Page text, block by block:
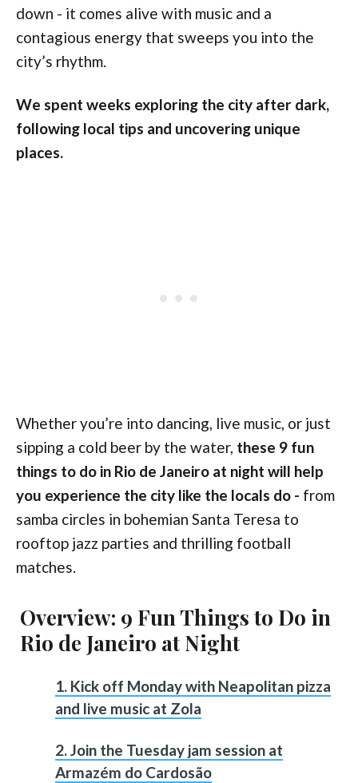
down - it comes alive with music and a
contagious energy that sweeps you into the
city’s rhythm.
We spent weeks exploring the city after dark,
following local tips and uncovering unique
places.
Whether you’re into dancing, live music, or just
sipping a cold beer by the water, these 9 fun
things to do in Rio de Janeiro at night will help
you experience the city like the locals do - from
samba circles in bohemian Santa Teresa to
rooftop jazz parties and thrilling football
matches.
Overview: 9 Fun Things to Do in
Rio de Janeiro at Night
1. Kick off Monday with Neapolitan pizza
and live music at Zola
2. Join the Tuesday jam session at
Armazém do Cardosão